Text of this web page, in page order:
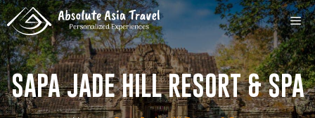
Skip
to
content
SAPA JADE HILL RESORT & SPA